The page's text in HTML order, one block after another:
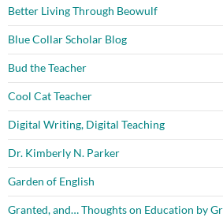
Better Living Through Beowulf
Blue Collar Scholar Blog
Bud the Teacher
Cool Cat Teacher
Digital Writing, Digital Teaching
Dr. Kimberly N. Parker
Garden of English
Granted, and… Thoughts on Education by